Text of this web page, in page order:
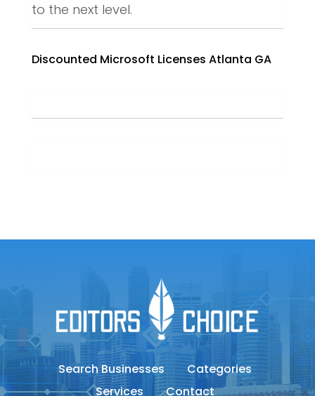
to the next level.
Discounted Microsoft Licenses Atlanta GA
Search Businesses
Categories
Services
Contact